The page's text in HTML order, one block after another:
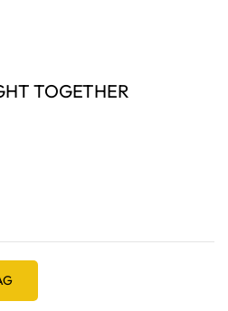
TOGETHER